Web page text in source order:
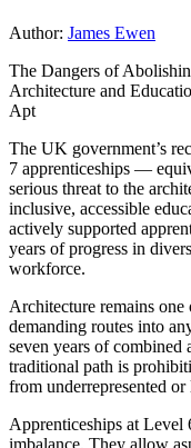
Author: James Ewen
The Dangers of
Architecture and
Apt
The UK government’s
7 apprenticeships —
serious threat to the
inclusive, accessible
actively supported
years of progress in
workforce.
Architecture remains
demanding routes into
seven years of combined
traditional path is
from underrepresented
Apprenticeships at Level
imbalance. They allow